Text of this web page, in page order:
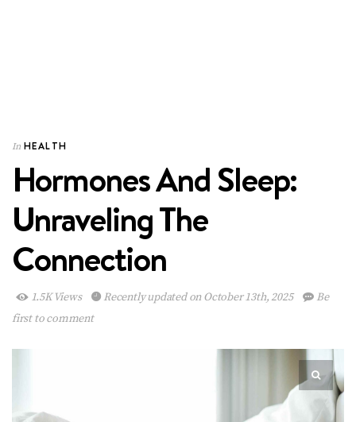
In HEALTH
Hormones And Sleep:
Unraveling The
Connection
1.5K Views Recently updated on October 13th, 2025
Be
first to comment